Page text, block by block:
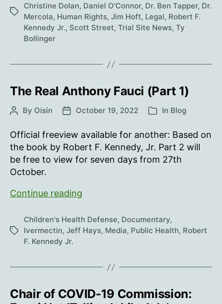
Media
Tags
Christine Dolan, Daniel O'Connor, Dr. Ben Tapper, Dr.
Mercola, Human Rights, Jim Hoft, Legal, Robert F.
Kennedy Jr., Scott Street, Trial Site News, Ty
Bollinger
The Real Anthony Fauci (Part 1)
PostBy Oisín
PostOctober 19, 2022 Categories
In Blog
Official freeview available for another: Based on
the book by Robert F. Kennedy, Jr. Part 2 will
be free to view for seven days from 27th
October.
Continue reading
Anthony
Fauci
Tags
Children's Health Defense, Documentary,
Ivermectin, Jeff Hays, Media, Public Health, Robert
F. Kennedy Jr.
Chair of COVID-19 Commission: